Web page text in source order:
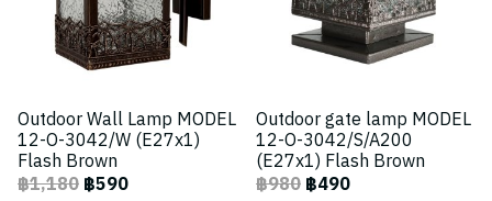
Outdoor Wall Lamp MODEL
12-O-3042/W (E27x1)
Flash Brown
฿1,180฿590
Outdoor gate lamp MODEL
12-O-3042/S/A200
(E27x1) Flash Brown
฿980฿490